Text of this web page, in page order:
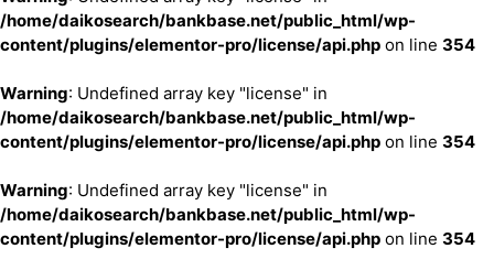
/home/daikosearch/bankbase.net/public_html/wp-
content/plugins/elementor-pro/license/api.php on line 354
Warning: Undefined array key "license" in
/home/daikosearch/bankbase.net/public_html/wp-
content/plugins/elementor-pro/license/api.php on line 354
Warning: Undefined array key "license" in
/home/daikosearch/bankbase.net/public_html/wp-
content/plugins/elementor-pro/license/api.php on line 354